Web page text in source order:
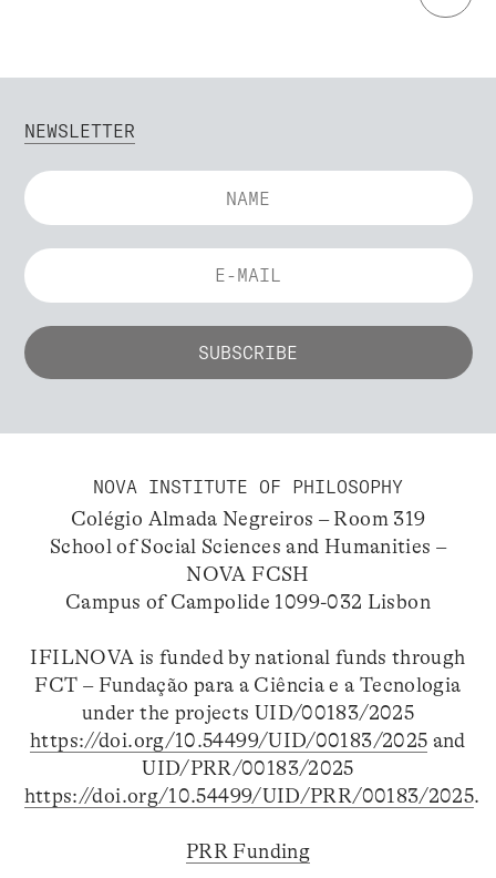
NEWSLETTER
NOVA INSTITUTE OF PHILOSOPHY
Colégio Almada Negreiros – Room 319
School of Social Sciences and Humanities –
NOVA FCSH
Campus of Campolide 1099-032 Lisbon
IFILNOVA is funded by national funds through
FCT – Fundação para a Ciência e a Tecnologia
under the projects UID/00183/2025
https://doi.org/10.54499/UID/00183/2025 and
UID/PRR/00183/2025
https://doi.org/10.54499/UID/PRR/00183/2025.
PRR Funding